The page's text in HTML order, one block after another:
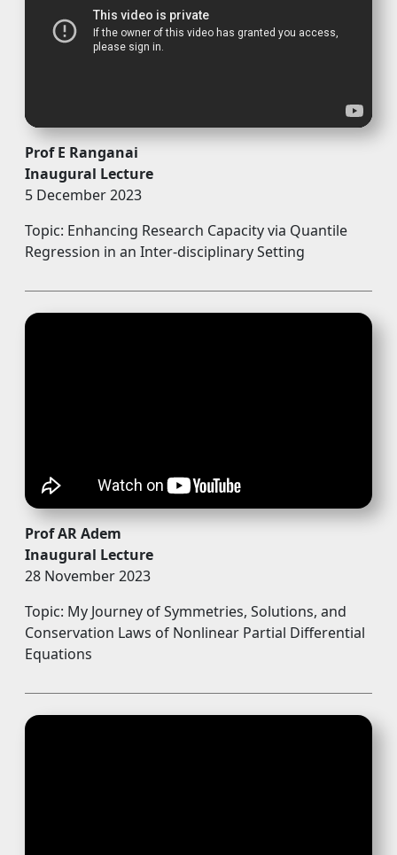
Prof E Ranganai
Inaugural Lecture
5 December 2023
Topic: Enhancing Research Capacity via Quantile
Regression in an Inter-disciplinary Setting
Prof AR Adem
Inaugural Lecture
28 November 2023
Topic: My Journey of Symmetries, Solutions, and
Conservation Laws of Nonlinear Partial Differential
Equations